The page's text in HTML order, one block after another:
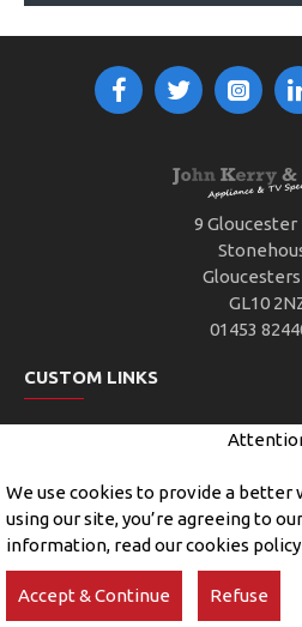
We use cookies to provide a better
using our site, you’re agreeing to
information, read our cookies policy
Accept & Continue Refuse
9 Gloucester
GL10
01453
CUSTOM LINKS